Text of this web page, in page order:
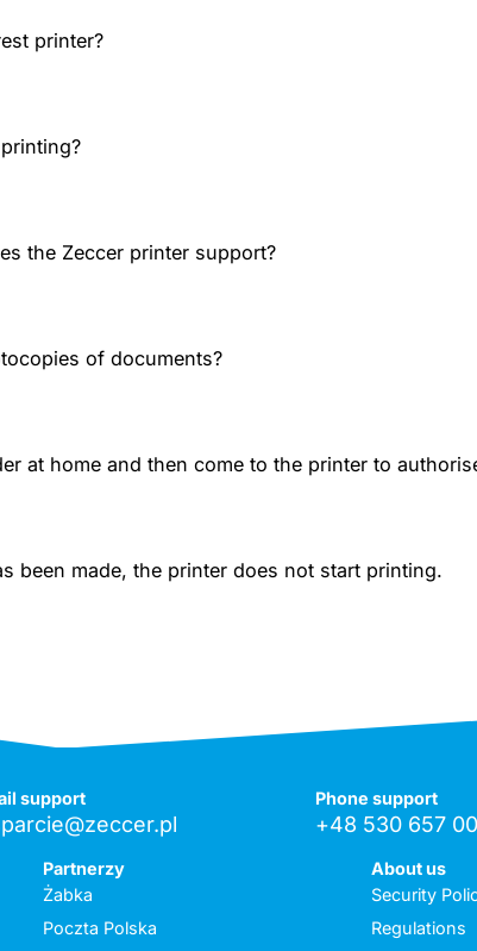
printer?
the Zeccer printer support?
of documents?
at home and then come to the printer to
been made, the printer does not start printing.
support Phone support
+48 530 657
Partnerzy
Żabka
Poczta Polska
About us
Security
Regulations